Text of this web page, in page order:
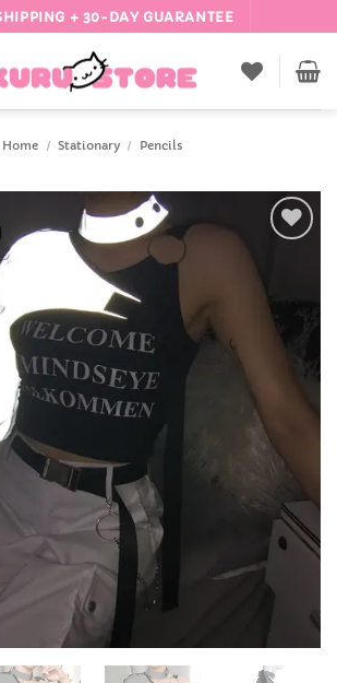
+ 30-DAY GUARANTEE
Home / Stationary / Pencils
Add to
Wishlist